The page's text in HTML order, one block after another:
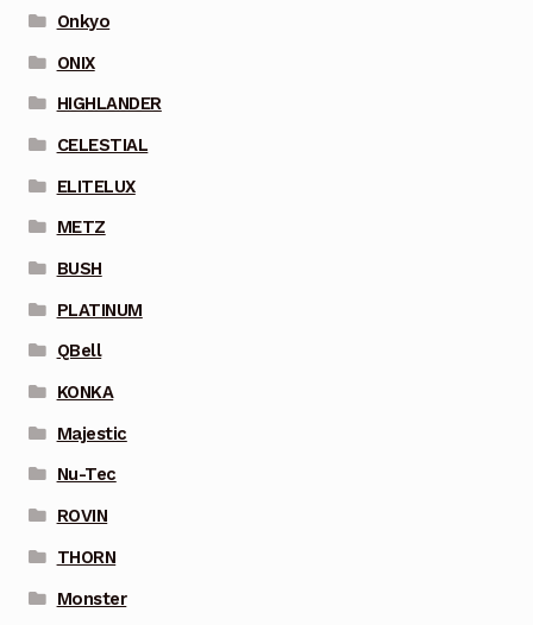
Onkyo
ONIX
HIGHLANDER
CELESTIAL
ELITELUX
METZ
BUSH
PLATINUM
QBell
KONKA
Majestic
Nu-Tec
ROVIN
THORN
Monster